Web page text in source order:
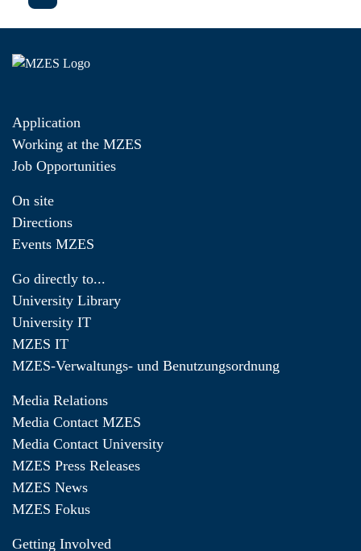
Application
Working at the MZES
Job Opportunities
On site
Directions
Events MZES
Go directly to...
University Library
University IT
MZES IT
MZES-Verwaltungs- und Benutzungsordnung
Media Relations
Media Contact MZES
Media Contact University
MZES Press Releases
MZES News
MZES Fokus
Getting Involved